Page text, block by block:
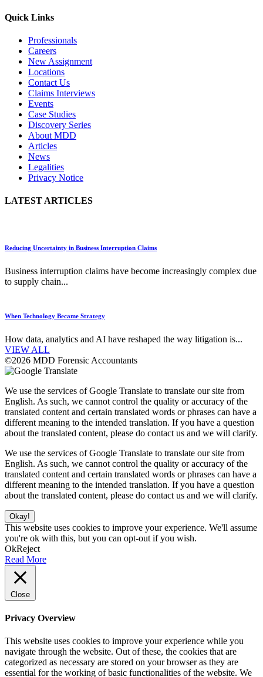
Quick Links
Professionals
Careers
New Assignment
Locations
Contact Us
Claims Interviews
Events
Case Studies
Discovery Series
About MDD
Articles
News
Legalities
Privacy Notice
LATEST ARTICLES
Reducing Uncertainty in Business Interruption Claims
Business interruption claims have become increasingly complex due
to supply chain...
When Technology Became Strategy
How data, analytics and AI have reshaped the way litigation is...
VIEW ALL
©2026 MDD Forensic Accountants
We use the services of Google Translate to translate our site from
English. As such, we cannot control the quality or accuracy of the
translated content and certain translated words or phrases can have a
different meaning to the intended translation. If you have a question
about the translated content, please do contact us and we will clarify.
We use the services of Google Translate to translate our site from
English. As such, we cannot control the quality or accuracy of the
translated content and certain translated words or phrases can have a
different meaning to the intended translation. If you have a question
about the translated content, please do contact us and we will clarify.
Okay!
This website uses cookies to improve your experience. We'll assume
you're ok with this, but you can opt-out if you wish.
OkReject
Read More
Close
Privacy Overview
This website uses cookies to improve your experience while you
navigate through the website. Out of these, the cookies that are
categorized as necessary are stored on your browser as they are
essential for the working of basic functionalities of the website. We